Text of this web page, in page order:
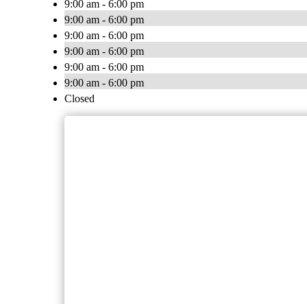
9:00 am - 6:00 pm
9:00 am - 6:00 pm
9:00 am - 6:00 pm
9:00 am - 6:00 pm
9:00 am - 6:00 pm
9:00 am - 6:00 pm
Closed